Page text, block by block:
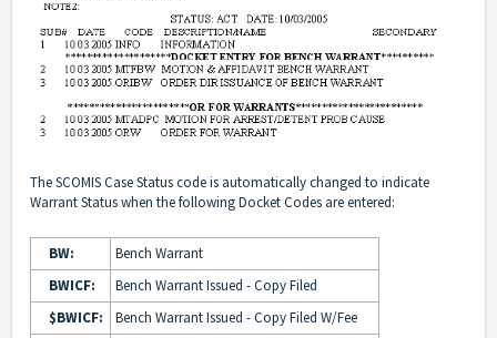
The SCOMIS Case Status code is automatically changed to indicate
Warrant Status when the following Docket Codes are entered:
BW:
Bench Warrant
BWICF:
Bench Warrant Issued - Copy Filed
$BWICF:
Bench Warrant Issued - Copy Filed W/Fee